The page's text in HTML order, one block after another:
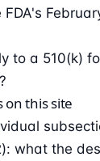
FDA's
to a 510(k)
on this site
what the